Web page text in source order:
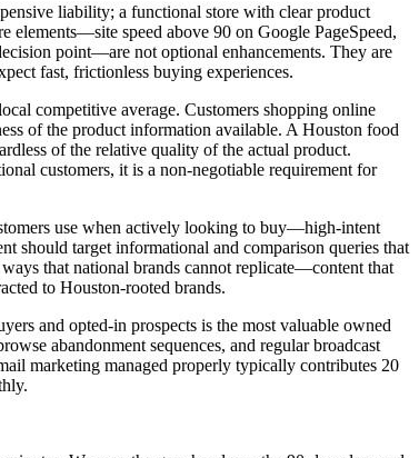
liability; a functional store with clear product
elements—site speed above 90 on Google PageSpeed,
point—are not optional enhancements. They are
fast, frictionless buying experiences.
competitive average. Customers shopping online
of the product information available. A Houston food
of the relative quality of the actual product.
customers, it is a non-negotiable requirement for
use when actively looking to buy—high-intent
should target informational and comparison queries that
that national brands cannot replicate—content that
to Houston-rooted brands.
and opted-in prospects is the most valuable owned
abandonment sequences, and regular broadcast
marketing managed properly typically contributes 20